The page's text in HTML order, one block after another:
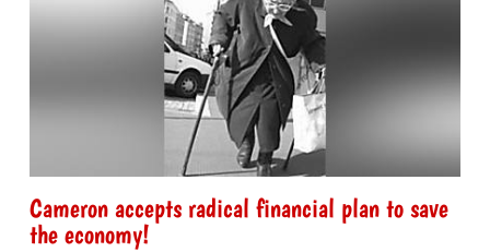
Cameron accepts radical financial plan to save
the economy!